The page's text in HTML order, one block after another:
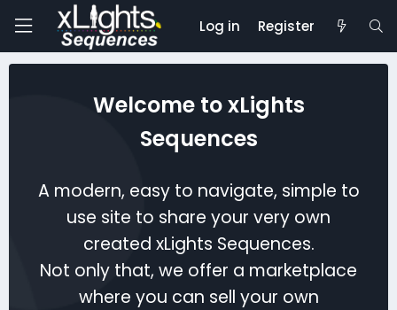
Log in Register
Welcome to xLights
Sequences
A modern, easy to navigate, simple to
use site to share your very own
created xLights Sequences.
Not only that, we offer a marketplace
where you can sell your own